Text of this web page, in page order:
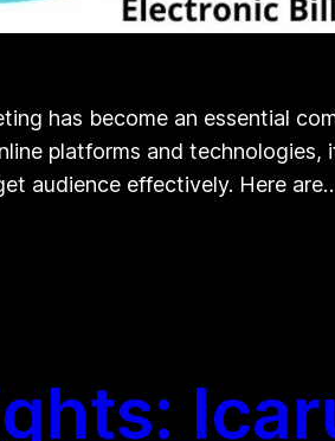
has become an essential
platforms and technologies,
audience effectively. Here